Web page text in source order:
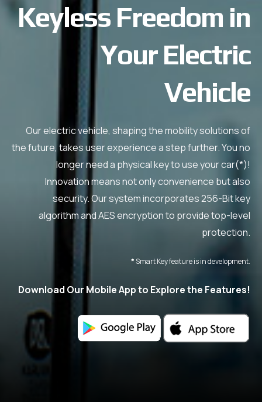
Keyless Freedom in
Your Electric
Vehicle
Our electric vehicle, shaping the mobility solutions of
the future, takes user experience a step further. You no
longer need a physical key to use your car(*)!
Innovation means not only convenience but also
security. Our system incorporates 256-Bit key
algorithm and AES encryption to provide top-level
protection.
*Smart Key feature is in development.
Download Our Mobile App to Explore the Features!